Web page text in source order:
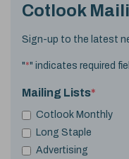
Cotlook
Sign-up to the latest
"*" indicates required
Mailing Lists*
Cotlook Monthly
Long Staple
Advertising